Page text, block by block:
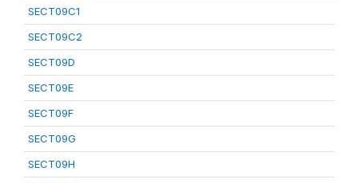
SECT09C1
SECT09C2
SECT09D
SECT09E
SECT09F
SECT09G
SECT09H